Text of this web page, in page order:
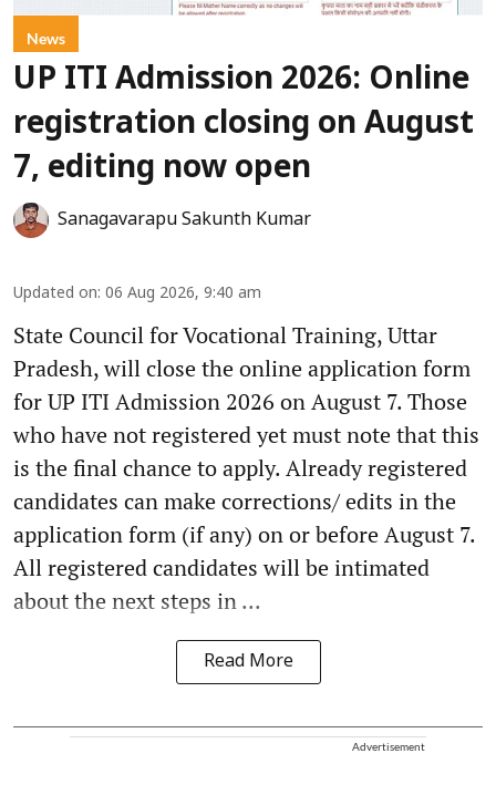
News
UP ITI Admission 2026: Online
registration closing on August
7, editing now open
Sanagavarapu Sakunth Kumar
Updated on: 06 Aug 2026, 9:40 am
State Council for Vocational Training, Uttar
Pradesh, will close the online application form
for UP ITI Admission 2026 on August 7. Those
who have not registered yet must note that this
is the final chance to apply. Already registered
candidates can make corrections/ edits in the
application form (if any) on or before August 7.
All registered candidates will be intimated
about the next steps in ...
Read More
Advertisement